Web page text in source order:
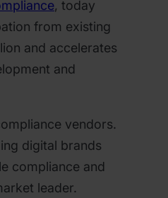
, today
from existing
and accelerates
and
vendors.
digital brands
compliance and
leader.